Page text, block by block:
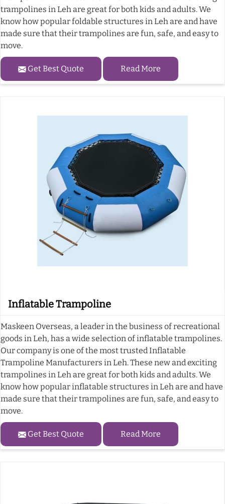
trampolines in Leh are great for both kids and adults. We
know how popular foldable structures in Leh are and have
made sure that their trampolines are fun, safe, and easy to
move.
Get Best Quote Read More
Inflatable Trampoline
Maskeen Overseas, a leader in the business of recreational
goods in Leh, has a wide selection of inflatable trampolines.
Our company is one of the most trusted Inflatable
Trampoline Manufacturers in Leh. These new and exciting
trampolines in Leh are great for both kids and adults. We
know how popular inflatable structures in Leh are and have
made sure that their trampolines are fun, safe, and easy to
move.
Get Best Quote Read More